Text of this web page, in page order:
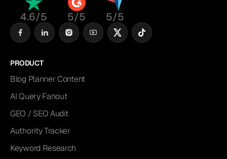
4.6/5 5/5 5/5
PRODUCT
Blog Planner Content
AI Query Fanout
GEO / SEO Audit
Authority Tracker
Keyword Research